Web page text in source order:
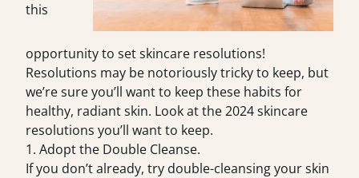
this
opportunity to set skincare resolutions!
Resolutions may be notoriously tricky to keep, but
we’re sure you’ll want to keep these habits for
healthy, radiant skin. Look at the 2024 skincare
resolutions you’ll want to keep.
1. Adopt the Double Cleanse.
If you don’t already, try double-cleansing your skin